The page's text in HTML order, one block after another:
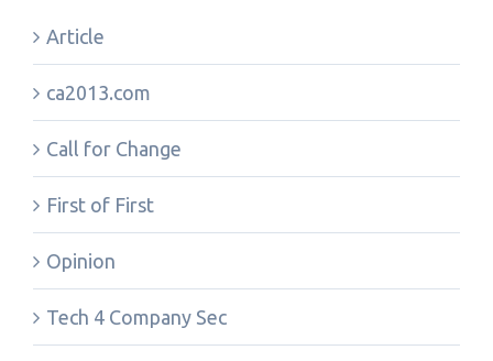
Article
ca2013.com
Call for Change
First of First
Opinion
Tech 4 Company Sec